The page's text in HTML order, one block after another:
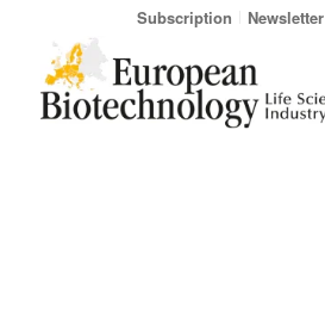
Subscription Newsletter